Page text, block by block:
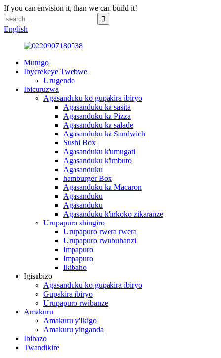
If you can envision it, than we can build it!
English
Murugo
Ibyerekeye Twebwe
Urugendo
Ibicuruzwa
Agasanduku ko gupakira ibiryo
Agasanduku ka sasita
Agasanduku ka Pizza
Agasanduku ka salade
Agasanduku ka Sandwich
Sushi Box
Agasanduku k'umugati
Agasanduku k'imbuto
Agasanduku
hamburger Box
Agasanduku ka Macaron
Agasanduku
Agasanduku
Agasanduku k'inkoko zikaranze
Urupapuro shingiro
Urupapuro rwera rwera
Urupapuro rwubuhanzi
Impapuro
Impapuro
Ikibaho
Igisubizo
Agasanduku ko gupakira ibiryo
Gupakira ibiryo
Urupapuro rwibanze
Amakuru
Amakuru y'Ikigo
Amakuru yinganda
Ibibazo
Twandikire